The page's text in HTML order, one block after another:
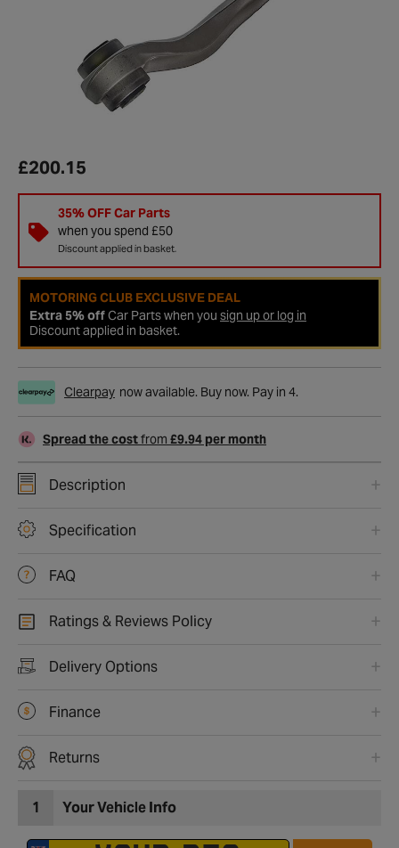
£200.15
35% OFF Car Parts
when you spend £50
Discount applied in basket.
MOTORING CLUB EXCLUSIVE DEAL
Extra 5% offCar Parts when you sign up or log in
Discount applied in basket.
Clearpay now available. Buy now. Pay in 4.
Spread the costfrom £9.94 per month
Description
Specification
FAQ
Ratings & Reviews Policy
Delivery Options
Finance
Returns
1 Your Vehicle Info